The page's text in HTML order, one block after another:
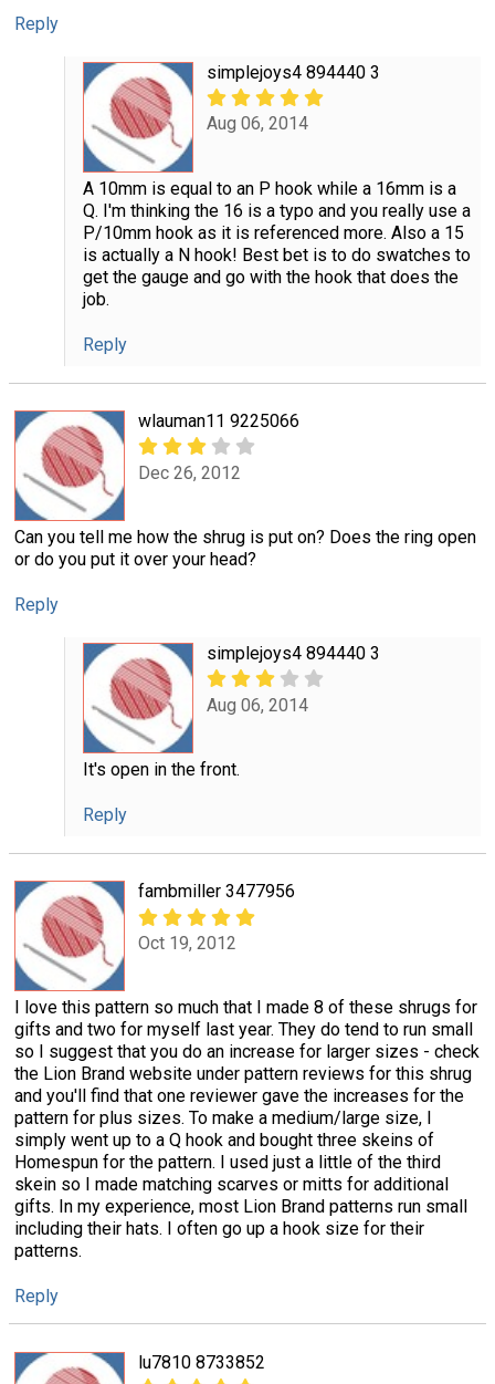
Reply
simplejoys4 894440 3
Aug 06, 2014
A 10mm is equal to an P hook while a 16mm is a
Q. I'm thinking the 16 is a typo and you really use a
P/10mm hook as it is referenced more. Also a 15
is actually a N hook! Best bet is to do swatches to
get the gauge and go with the hook that does the
job.
Reply
wlauman11 9225066
Dec 26, 2012
Can you tell me how the shrug is put on? Does the ring open
or do you put it over your head?
Reply
simplejoys4 894440 3
Aug 06, 2014
It's open in the front.
Reply
fambmiller 3477956
Oct 19, 2012
I love this pattern so much that I made 8 of these shrugs for
gifts and two for myself last year. They do tend to run small
so I suggest that you do an increase for larger sizes - check
the Lion Brand website under pattern reviews for this shrug
and you'll find that one reviewer gave the increases for the
pattern for plus sizes. To make a medium/large size, I
simply went up to a Q hook and bought three skeins of
Homespun for the pattern. I used just a little of the third
skein so I made matching scarves or mitts for additional
gifts. In my experience, most Lion Brand patterns run small
including their hats. I often go up a hook size for their
patterns.
Reply
lu7810 8733852